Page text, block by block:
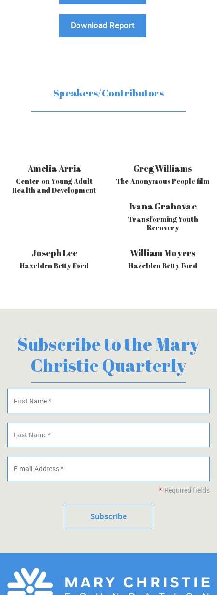
Download Report
Speakers/Contributors
Amelia Arria
Center on Young Adult
Health and Development
Greg Williams
The Anonymous People film
Ivana Grahovac
Transforming Youth
Recovery
Joseph Lee
Hazelden Betty Ford
William Moyers
Hazelden Betty Ford
Subscribe to the Mary
Christie Quarterly
* Required fields